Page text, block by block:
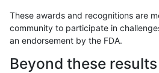
jlack-gatk SNP tv
These awards and recognitions are
community to participate in
an endorsement by the FDA.
Beyond these results